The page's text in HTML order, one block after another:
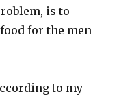
is to
for the men
to my